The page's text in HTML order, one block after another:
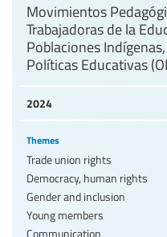
2024
Movimientos
Trabajadoras de la
Poblaciones
Políticas Educativas
Themes
Trade union rights
Democracy, human rights
Gender and inclusion
Young members
Communication